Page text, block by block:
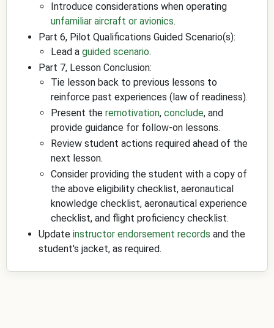
Introduce considerations when operating
unfamiliar aircraft or avionics.
Part 6, Pilot Qualifications Guided Scenario(s):
Lead a guided scenario.
Part 7, Lesson Conclusion:
Tie lesson back to previous lessons to
reinforce past experiences (law of readiness).
Present the remotivation, conclude, and
provide guidance for follow-on lessons.
Review student actions required ahead of the
next lesson.
Consider providing the student with a copy of
the above eligibility checklist, aeronautical
knowledge checklist, aeronautical experience
checklist, and flight proficiency checklist.
Update instructor endorsement records and the
student's jacket, as required.